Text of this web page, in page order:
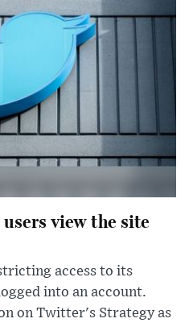
view the site
access to its
into an account.
on Twitter's Strategy as